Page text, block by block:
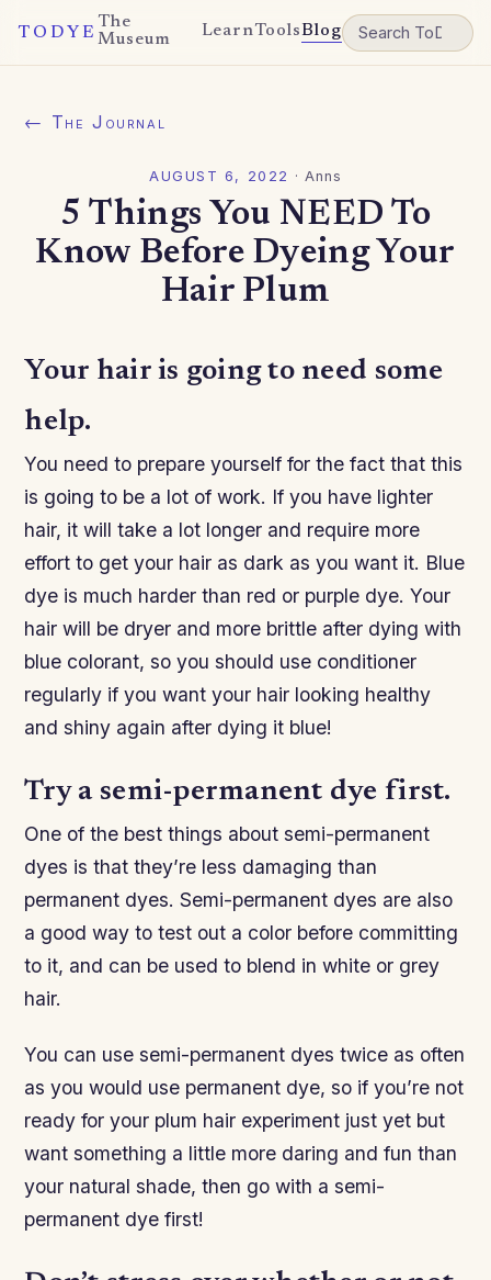
TODYE
The
Museum
LearnToolsBlog
← The Journal
AUGUST 6, 2022 · Anns
5 Things You NEED To
Know Before Dyeing Your
Hair Plum
Your hair is going to need some
help.
You need to prepare yourself for the fact that this
is going to be a lot of work. If you have lighter
hair, it will take a lot longer and require more
effort to get your hair as dark as you want it. Blue
dye is much harder than red or purple dye. Your
hair will be dryer and more brittle after dying with
blue colorant, so you should use conditioner
regularly if you want your hair looking healthy
and shiny again after dying it blue!
Try a semi-permanent dye first.
One of the best things about semi-permanent
dyes is that they’re less damaging than
permanent dyes. Semi-permanent dyes are also
a good way to test out a color before committing
to it, and can be used to blend in white or grey
hair.
You can use semi-permanent dyes twice as often
as you would use permanent dye, so if you’re not
ready for your plum hair experiment just yet but
want something a little more daring and fun than
your natural shade, then go with a semi-
permanent dye first!